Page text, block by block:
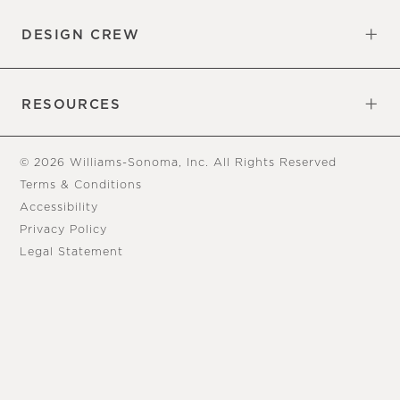
DESIGN CREW
RESOURCES
© 2026 Williams-Sonoma, Inc. All Rights Reserved
Terms & Conditions
Accessibility
Privacy Policy
Legal Statement